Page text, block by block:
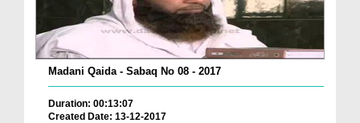
Madani Qaida - Sabaq No 08 - 2017
Duration: 00:13:07
Created Date: 13-12-2017